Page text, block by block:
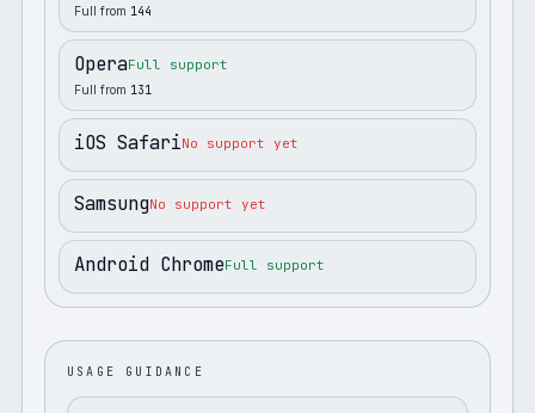
Full from 144
OperaFull support
Full from 131
iOS SafariNo support yet
SamsungNo support yet
Android ChromeFull support
USAGE GUIDANCE